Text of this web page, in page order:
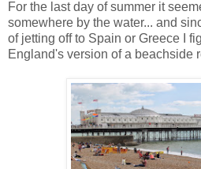
For the last day of summer it
somewhere by the water... and
of jetting off to Spain or Greece I
England's version of a beachside